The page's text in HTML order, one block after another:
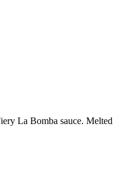
La Bomba sauce. Melted